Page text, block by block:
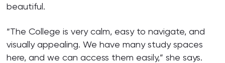
beautiful.
“The College is very calm, easy to navigate, and
visually appealing. We have many study spaces
here, and we can access them easily,” she says.